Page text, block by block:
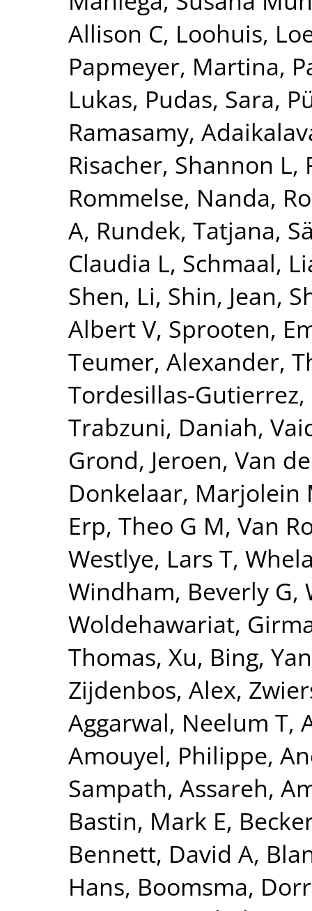
Allison C, Loohuis,
Papmeyer, Martina,
Lukas, Pudas, Sara,
Ramasamy,
Risacher, Shannon L,
Rommelse, Nanda,
A, Rundek, Tatjana,
Claudia L, Schmaal,
Shen, Li, Shin, Jean,
Albert V, Sprooten,
Teumer, Alexander,
Tordesillas-
Trabzuni, Daniah,
Grond, Jeroen, Van
Donkelaar, Marjolein
Erp, Theo G M, Van
Westlye, Lars T,
Windham, Beverly G,
Woldehawariat,
Thomas, Xu, Bing,
Zijdenbos, Alex,
Aggarwal, Neelum T,
Amouyel, Philippe,
Sampath, Assareh,
Bastin, Mark E,
Bennett, David A,
Hans, Boomsma,